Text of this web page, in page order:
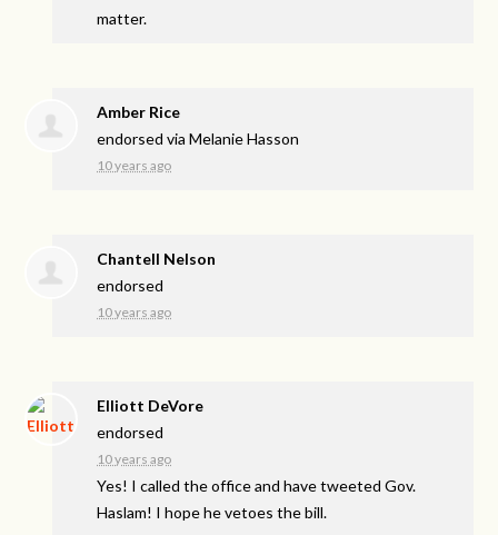
matter.
Amber Rice
endorsed viaMelanie Hasson
10 years ago
Chantell Nelson
endorsed
10 years ago
Elliott DeVore
endorsed
10 years ago
Yes! I called the office and have tweeted Gov.
Haslam! I hope he vetoes the bill.